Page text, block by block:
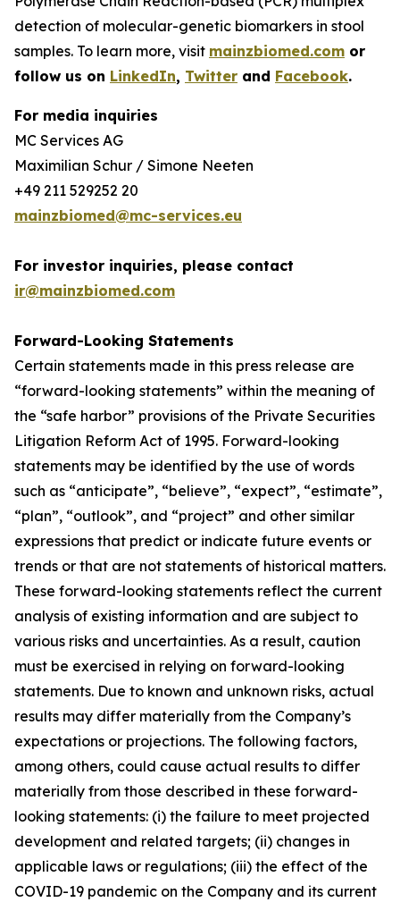
detection of molecular-genetic biomarkers in stool
samples. To learn more, visit mainzbiomed.com or
follow us on LinkedIn, Twitter and Facebook.
For media inquiries
MC Services AG
Maximilian Schur / Simone Neeten
+49 211 529252 20
mainzbiomed@mc-services.eu
For investor inquiries, please contact
ir@mainzbiomed.com
Forward-Looking Statements
Certain statements made in this press release are
“forward-looking statements” within the meaning of
the “safe harbor” provisions of the Private Securities
Litigation Reform Act of 1995. Forward-looking
statements may be identified by the use of words
such as “anticipate”, “believe”, “expect”, “estimate”,
“plan”, “outlook”, and “project” and other similar
expressions that predict or indicate future events or
trends or that are not statements of historical matters.
These forward-looking statements reflect the current
analysis of existing information and are subject to
various risks and uncertainties. As a result, caution
must be exercised in relying on forward-looking
statements. Due to known and unknown risks, actual
results may differ materially from the Company’s
expectations or projections. The following factors,
among others, could cause actual results to differ
materially from those described in these forward-
looking statements: (i) the failure to meet projected
development and related targets; (ii) changes in
applicable laws or regulations; (iii) the effect of the
COVID-19 pandemic on the Company and its current